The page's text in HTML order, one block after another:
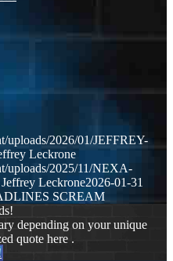
uploads/2026/01/JEFFREY-
Leckrone
uploads/2025/11/NEXA-
Jeffrey Leckrone2026-01-31
SCREAM
depending on your unique
quote here .